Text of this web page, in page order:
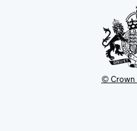
© Crown